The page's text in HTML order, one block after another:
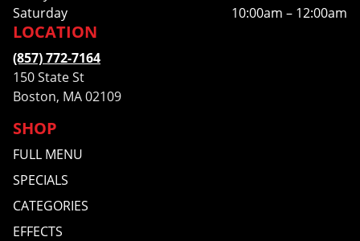
Saturday
10:00am – 12:00am
SHOP
FULL MENU
SPECIALS
CATEGORIES
EFFECTS
LOCATION
(857) 772-7164
150 State St
Boston, MA 02109